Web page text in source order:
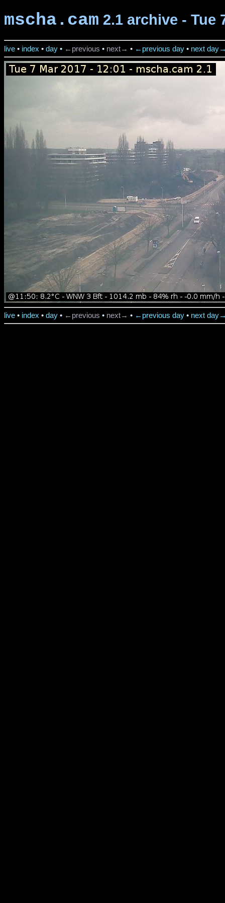
mscha.cam 2.1 archive - Tue
live • index • day • ←previous • next→ • ←previous day • next
live • index • day • ←previous • next→ • ←previous day • next